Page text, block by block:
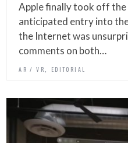
Apple finally took off
anticipated entry into
the Internet was
comments on both…
AR / VR EDITORIAL